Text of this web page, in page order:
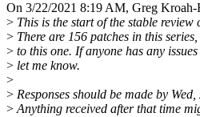
On 3/22/2021 8:19 AM, Greg Kroah-
> This is the start of the stable review
> There are 156 patches in this
> to this one. If anyone has any
> let me know.
>
> Responses should be made by
>Anything received after that time